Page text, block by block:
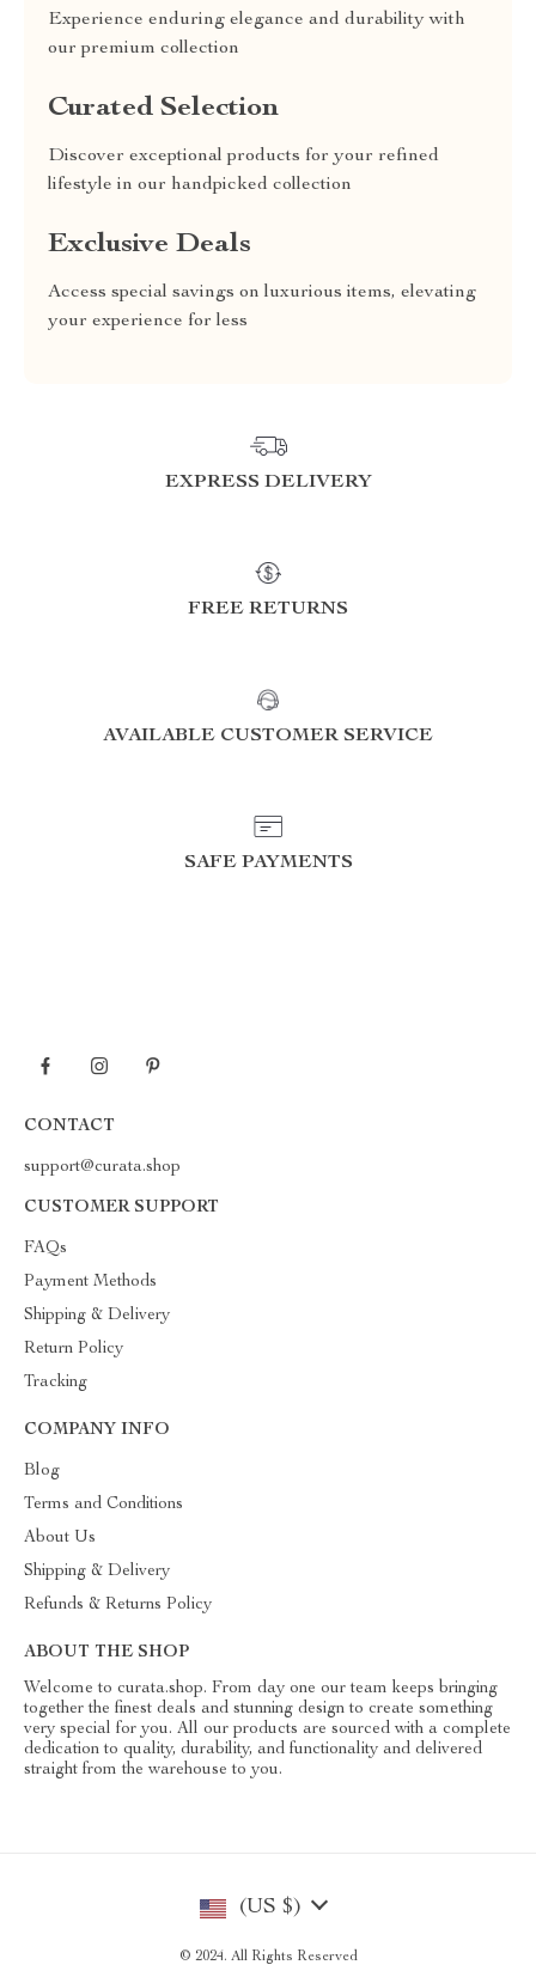
Experience enduring elegance and durability with
our premium collection
Curated Selection
Discover exceptional products for your refined
lifestyle in our handpicked collection
Exclusive Deals
Access special savings on luxurious items, elevating
your experience for less
EXPRESS DELIVERY
FREE RETURNS
AVAILABLE CUSTOMER SERVICE
SAFE PAYMENTS
CONTACT
support@curata.shop
CUSTOMER SUPPORT
FAQs
Payment Methods
Shipping & Delivery
Return Policy
Tracking
COMPANY INFO
Blog
Terms and Conditions
About Us
Shipping & Delivery
Refunds & Returns Policy
ABOUT THE SHOP
Welcome to curata.shop. From day one our team keeps bringing
together the finest deals and stunning design to create something
very special for you. All our products are sourced with a complete
dedication to quality, durability, and functionality and delivered
straight from the warehouse to you.
(US $)
© 2024. All Rights Reserved